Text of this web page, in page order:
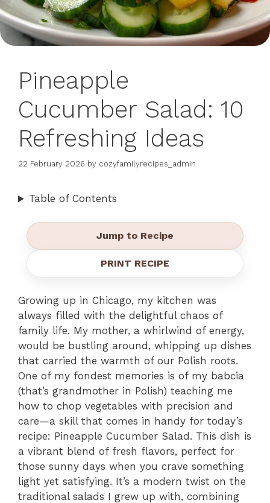
Pineapple
Cucumber Salad: 10
Refreshing Ideas
22 February 2026 by cozyfamilyrecipes_admin
Table of Contents
Jump to Recipe
PRINT RECIPE
Growing up in Chicago, my kitchen was
always filled with the delightful chaos of
family life. My mother, a whirlwind of energy,
would be bustling around, whipping up dishes
that carried the warmth of our Polish roots.
One of my fondest memories is of my babcia
(that’s grandmother in Polish) teaching me
how to chop vegetables with precision and
care—a skill that comes in handy for today’s
recipe: Pineapple Cucumber Salad. This dish is
a vibrant blend of fresh flavors, perfect for
those sunny days when you crave something
light yet satisfying. It’s a modern twist on the
traditional salads I grew up with, combining